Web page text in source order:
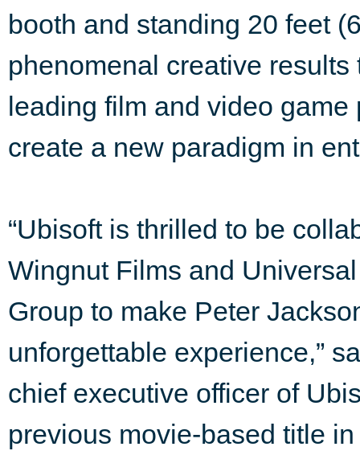
booth and standing 20 feet
phenomenal creative
leading film and video
create a new paradigm in
“Ubisoft is thrilled to be
Wingnut Films and
Group to make Peter
unforgettable experience,”
chief executive officer of
previous movie-based title